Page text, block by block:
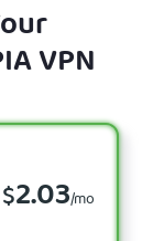
VPN
$2.03/mo